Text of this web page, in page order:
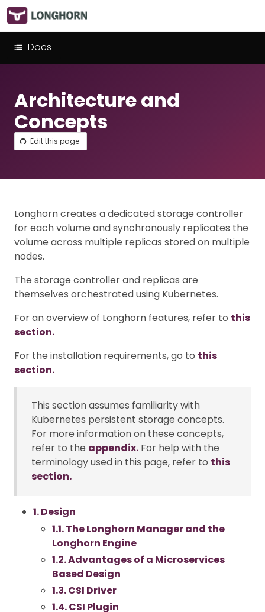
Docs
Architecture and
Concepts
Edit this page
Longhorn creates a dedicated storage controller
for each volume and synchronously replicates the
volume across multiple replicas stored on multiple
nodes.
The storage controller and replicas are
themselves orchestrated using Kubernetes.
For an overview of Longhorn features, refer to this
section.
For the installation requirements, go to this
section.
This section assumes familiarity with
Kubernetes persistent storage concepts.
For more information on these concepts,
refer to the appendix. For help with the
terminology used in this page, refer to this
section.
1. Design
1.1. The Longhorn Manager and the
Longhorn Engine
1.2. Advantages of a Microservices
Based Design
1.3. CSI Driver
1.4. CSI Plugin